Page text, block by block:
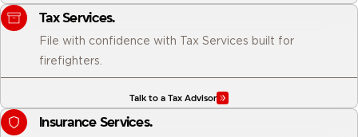
Tax Services.
File with confidence with Tax Services built for
firefighters.
Talk to a Tax Advisor
Insurance Services.